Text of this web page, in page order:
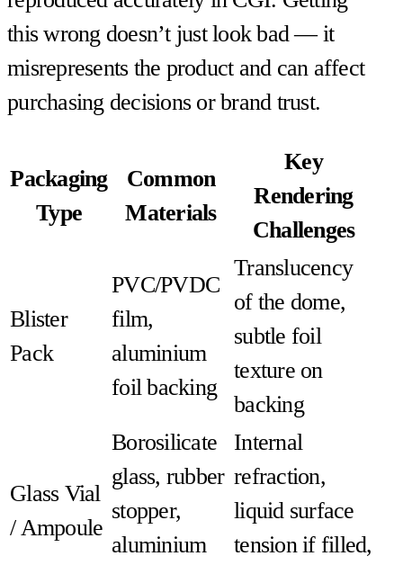
this wrong doesn’t just look bad — it
misrepresents the product and can affect
purchasing decisions or brand trust.
Packaging
Type
Common
Materials
Key
Rendering
Challenges
Blister
Pack
PVC/PVDC
film,
aluminium
foil backing
Translucency
of the dome,
subtle foil
texture on
backing
Glass Vial
/ Ampoule
Borosilicate
glass, rubber
stopper,
aluminium
Internal
refraction,
liquid surface
tension if filled,